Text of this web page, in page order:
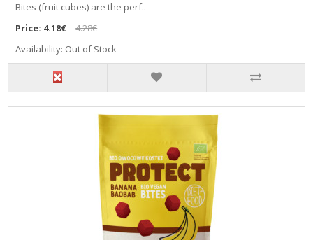
Bites (fruit cubes) are the perf..
Price: 4.18€
4.28€
Availability: Out of Stock